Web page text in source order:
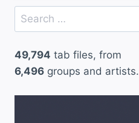
Search
for:
49,794 tab files, from
6,496 groups and artists.